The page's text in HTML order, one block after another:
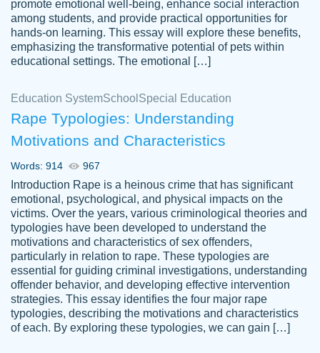
Daniel B.
Great on time papers! Excellent writing
ability. Good price and easy software to
use.
Jan 14th, 2022
promote emotional well-being, enhance social interaction
among students, and provide practical opportunities for
hands-on learning. This essay will explore these benefits,
emphasizing the transformative potential of pets within
educational settings. The emotional […]
Education SystemSchool Special Education
Rape Typologies: Understanding
Motivations and Characteristics
Words: 914 967
Introduction Rape is a heinous crime that has significant
emotional, psychological, and physical impacts on the
victims. Over the years, various criminological theories and
typologies have been developed to understand the
motivations and characteristics of sex offenders,
particularly in relation to rape. These typologies are
essential for guiding criminal investigations, understanding
offender behavior, and developing effective intervention
strategies. This essay identifies the four major rape
typologies, describing the motivations and characteristics
of each. By exploring these typologies, we can gain […]